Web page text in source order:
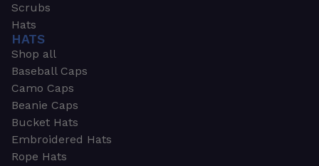
Scrubs
Hats
HATS
Shop all
Baseball Caps
Camo Caps
Beanie Caps
Bucket Hats
Embroidered Hats
Rope Hats